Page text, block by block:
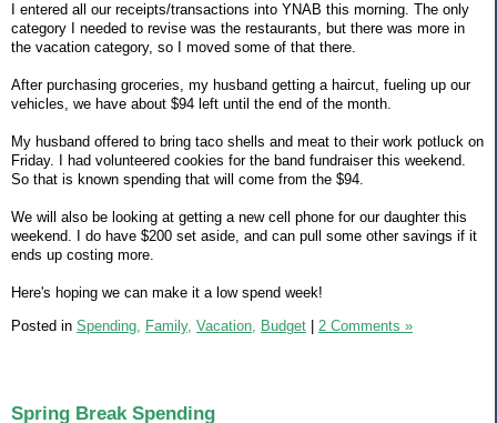
I entered all our receipts/transactions into YNAB this morning. The only
category I needed to revise was the restaurants, but there was more in
the vacation category, so I moved some of that there.
After purchasing groceries, my husband getting a haircut, fueling up our
vehicles, we have about $94 left until the end of the month.
My husband offered to bring taco shells and meat to their work potluck on
Friday. I had volunteered cookies for the band fundraiser this weekend.
So that is known spending that will come from the $94.
We will also be looking at getting a new cell phone for our daughter this
weekend. I do have $200 set aside, and can pull some other savings if it
ends up costing more.
Here's hoping we can make it a low spend week!
Posted in Spending, Family, Vacation, Budget 2 Comments »
Spring Break Spending